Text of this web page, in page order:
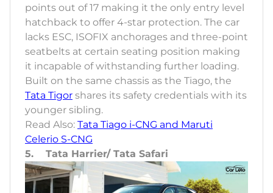
points out of 17 making it the only entry level
hatchback to offer 4-star protection. The car
lacks ESC, ISOFIX anchorages and three-point
seatbelts at certain seating position making
it incapable of withstanding further loading.
Built on the same chassis as the Tiago, the
Tata Tigor shares its safety credentials with its
younger sibling.
Read Also: Tata Tiago i-CNG and Maruti
Celerio S-CNG
5. Tata Harrier/ Tata Safari